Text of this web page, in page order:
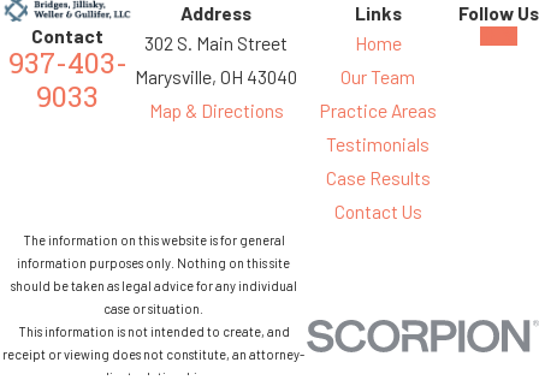
Contact
937-403-
9033
Address
302 S. Main Street
Marysville, OH 43040
Map & Directions
Links
Home
Our Team
Practice Areas
Testimonials
Case Results
Contact Us
Follow Us
The information on this website is for general
information purposes only. Nothing on this site
should be taken as legal advice for any individual
case or situation.
This information is not intended to create, and
receipt or viewing does not constitute, an attorney-
client relationship.